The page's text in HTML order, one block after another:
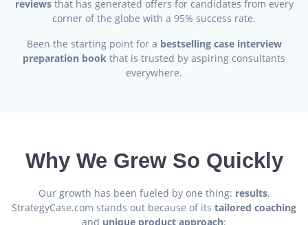
reviewsthat has generated offers for candidates from every
corner of the globe with a 95% success rate.
Been the starting point for a bestselling case interview
preparation book that is trusted by aspiring consultants
everywhere.
Why We Grew So Quickly
Our growth has been fueled by one thing: results.
StrategyCase.com stands out because of its tailored coaching
and unique product approach: